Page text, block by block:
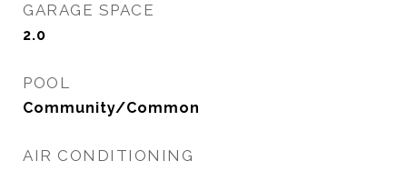
GARAGE SPACE
2.0
POOL
Community/Common
AIR CONDITIONING